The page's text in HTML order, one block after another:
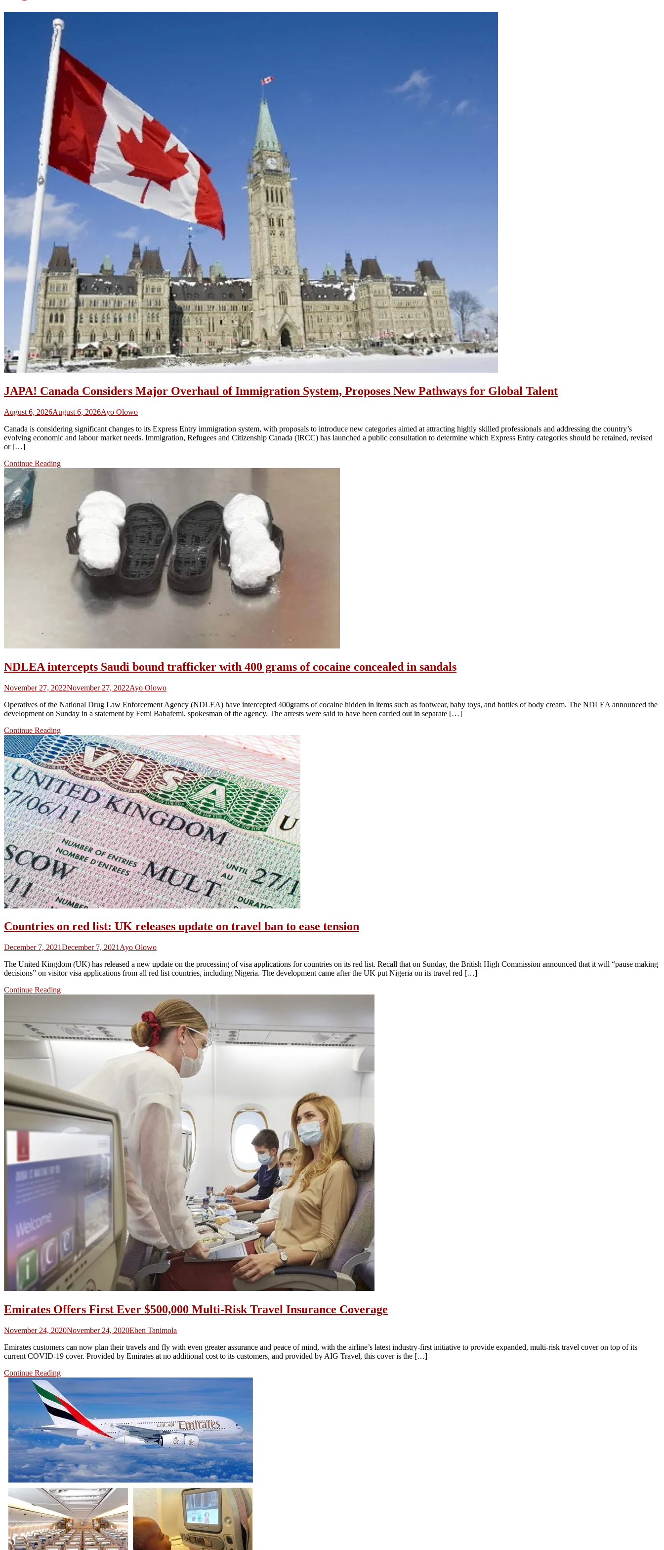
JAPA! Canada Considers Major Overhaul of Immigration System, Proposes New Pathways for Global Talent
August 6, 2026August 6, 2026Ayo Olowo
Canada is considering significant changes to its Express Entry immigration system, with proposals to introduce new categories aimed at attracting highly skilled professionals and addressing the country’s
evolving economic and labour market needs. Immigration, Refugees and Citizenship Canada (IRCC) has launched a public consultation to determine which Express Entry categories should be retained, revised
or […]
Continue Reading
NDLEA intercepts Saudi bound trafficker with 400 grams of cocaine concealed in sandals
November 27, 2022November 27, 2022Ayo Olowo
Operatives of the National Drug Law Enforcement Agency (NDLEA) have intercepted 400grams of cocaine hidden in items such as footwear, baby toys, and bottles of body cream. The NDLEA announced the
development on Sunday in a statement by Femi Babafemi, spokesman of the agency. The arrests were said to have been carried out in separate […]
Continue Reading
Countries on red list: UK releases update on travel ban to ease tension
December 7, 2021December 7, 2021 Ayo Olowo
The United Kingdom (UK) has released a new update on the processing of visa applications for countries on its red list. Recall that on Sunday, the British High Commission announced that it will “pause making
decisions” on visitor visa applications from all red list countries, including Nigeria. The development came after the UK put Nigeria on its travel red […]
Continue Reading
Emirates Offers First Ever $500,000 Multi-Risk Travel Insurance Coverage
November 24, 2020November 24, 2020Eben Tanimola
Emirates customers can now plan their travels and fly with even greater assurance and peace of mind, with the airline’s latest industry-first initiative to provide expanded, multi-risk travel cover on top of its
current COVID-19 cover. Provided by Emirates at no additional cost to its customers, and provided by AIG Travel, this cover is the […]
Continue Reading